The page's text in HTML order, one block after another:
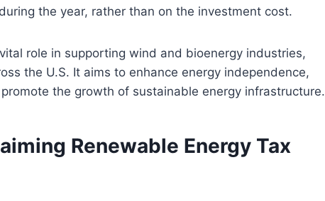
the year, rather than on the investment cost.
role in supporting wind and bioenergy industries,
the U.S. It aims to enhance energy independence,
the growth of sustainable energy infrastructure.
Renewable Energy Tax